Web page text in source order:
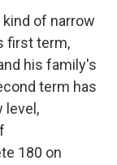
kind of narrow
first term,
his family's
term has
level,
180 on